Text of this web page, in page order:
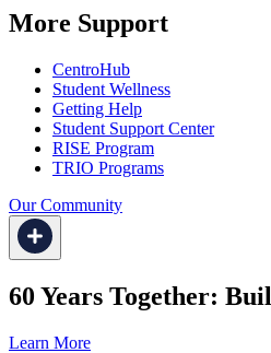
More Support
CentroHub
Student Wellness
Getting Help
Student Support Center
RISE Program
TRIO Programs
Our Community
60 Years Together:
Learn More